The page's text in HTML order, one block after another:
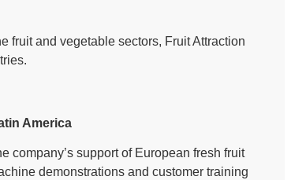
fruit and vegetable sectors, Fruit Attraction
America
company’s support of European fresh fruit
demonstrations and customer training